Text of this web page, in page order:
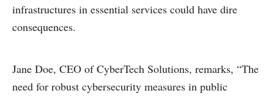
infrastructures in essential services could have dire
consequences.
Jane Doe, CEO of CyberTech Solutions, remarks, “The
need for robust cybersecurity measures in public